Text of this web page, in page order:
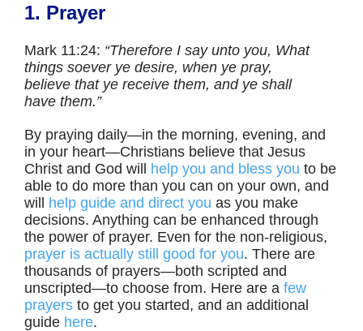
1. Prayer
Mark 11:24: “Therefore I say unto you, What
things soever ye desire, when ye pray,
believe that ye receive them, and ye shall
have them.”
By praying daily—in the morning, evening, and
in your heart—Christians believe that Jesus
Christ and God will help you and bless you to be
able to do more than you can on your own, and
will help guide and direct you as you make
decisions. Anything can be enhanced through
the power of prayer. Even for the non-religious,
prayer is actually still good for you. There are
thousands of prayers—both scripted and
unscripted—to choose from. Here are a few
prayersto get you started, and an additional
guide here.